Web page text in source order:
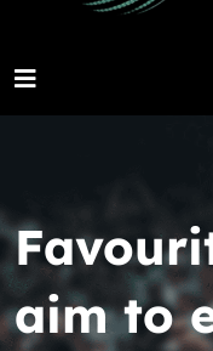
aim to